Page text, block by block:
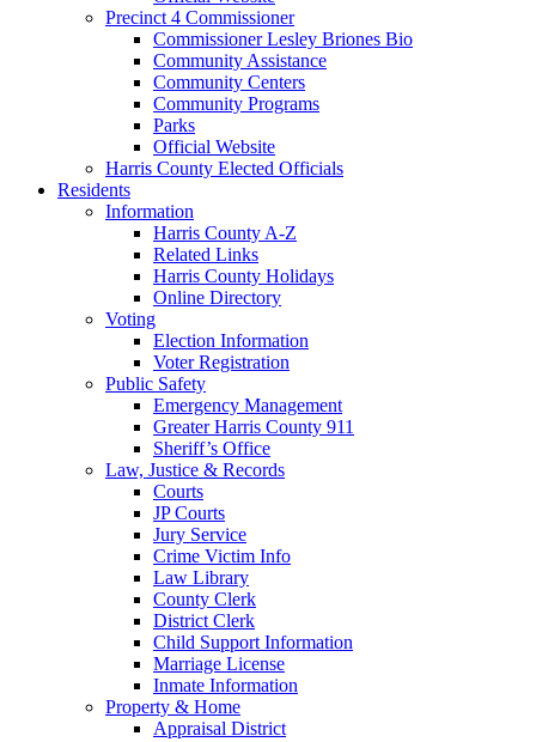
Precinct 4 Commissioner
Commissioner Lesley Briones Bio
Community Assistance
Community Centers
Community Programs
Parks
Official Website
Harris County Elected Officials
Residents
Information
Harris County A-Z
Related Links
Harris County Holidays
Online Directory
Voting
Election Information
Voter Registration
Public Safety
Emergency Management
Greater Harris County 911
Sheriff’s Office
Law, Justice & Records
Courts
JP Courts
Jury Service
Crime Victim Info
Law Library
County Clerk
District Clerk
Child Support Information
Marriage License
Inmate Information
Property & Home
Appraisal District